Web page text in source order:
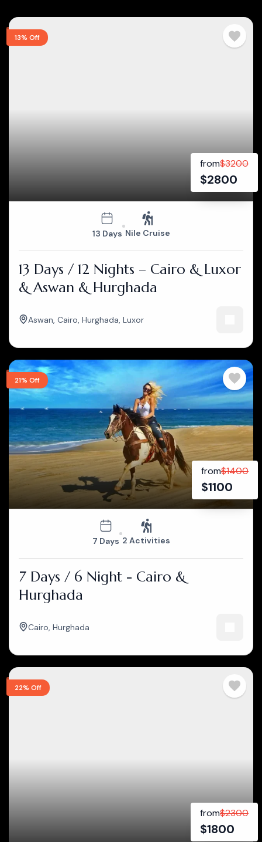
13% Off
from$3200
$2800
13 Days Nile Cruise
13 Days / 12 Nights – Cairo & Luxor
& Aswan & Hurghada
Aswan Cairo Hurghada Luxor
21% Off
from$1400
$1100
7 Days 2 Activities
7 Days / 6 Night - Cairo &
Hurghada
Cairo Hurghada
22% Off
from$2300
$1800